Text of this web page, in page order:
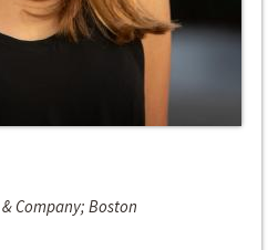
Company; Boston